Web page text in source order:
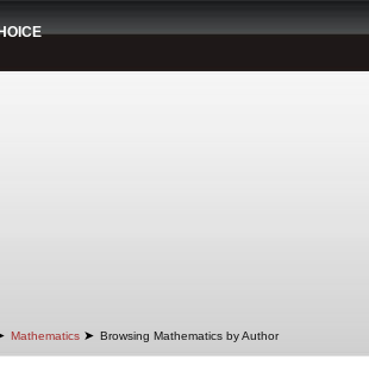
Mathematics ➤ Browsing Mathematics by Author